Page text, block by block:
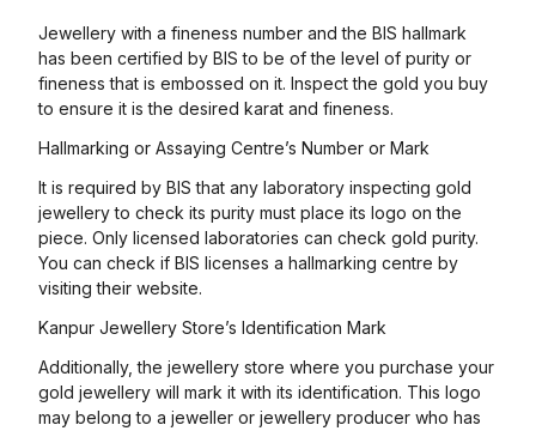
Jewellery with a fineness number and the BIS hallmark
has been certified by BIS to be of the level of purity or
fineness that is embossed on it. Inspect the gold you buy
to ensure it is the desired karat and fineness.
Hallmarking or Assaying Centre’s Number or Mark
It is required by BIS that any laboratory inspecting gold
jewellery to check its purity must place its logo on the
piece. Only licensed laboratories can check gold purity.
You can check if BIS licenses a hallmarking centre by
visiting their website.
Kanpur Jewellery Store’s Identification Mark
Additionally, the jewellery store where you purchase your
gold jewellery will mark it with its identification. This logo
may belong to a jeweller or jewellery producer who has